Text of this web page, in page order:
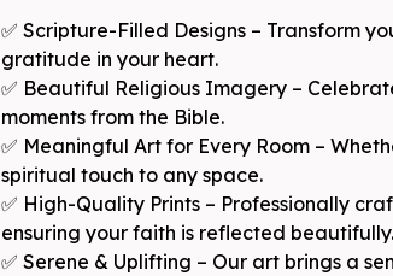
✅ Scripture-Filled Designs – Transform
gratitude in your heart.
✅ Beautiful Religious Imagery –
moments from the Bible.
✅ Meaningful Art for Every Room –
spiritual touch to any space.
✅ High-Quality Prints – Professionally
ensuring your faith is reflected beautifully.
✅ Serene & Uplifting – Our art brings a